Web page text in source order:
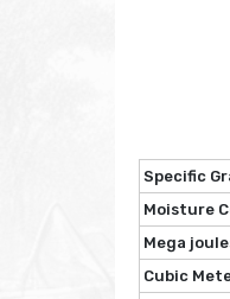
Specific
Moisture
Mega
Cubic